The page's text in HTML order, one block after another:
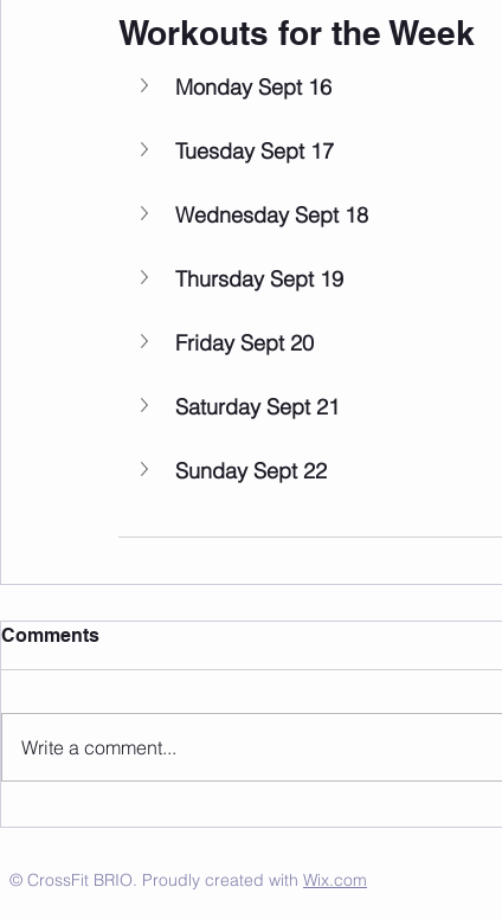
Workouts for the Week
Monday Sept 16
Tuesday Sept 17
Wednesday Sept 18
Thursday Sept 19
Friday Sept 20
Saturday Sept 21
Sunday Sept 22
Comments
Write a comment...
© CrossFit BRIO. Proudly created with Wix.com